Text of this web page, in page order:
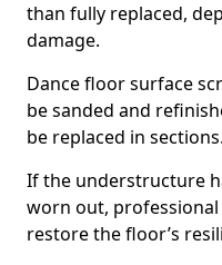
than fully replaced,
damage.
Dance floor surface
be sanded and
be replaced in sections.
If the understructure
worn out,
restore the floor’s